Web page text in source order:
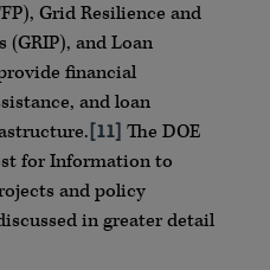
Grid Resilience and
and Loan
financial
and loan
[11] The DOE
for Information to
and policy
in greater detail